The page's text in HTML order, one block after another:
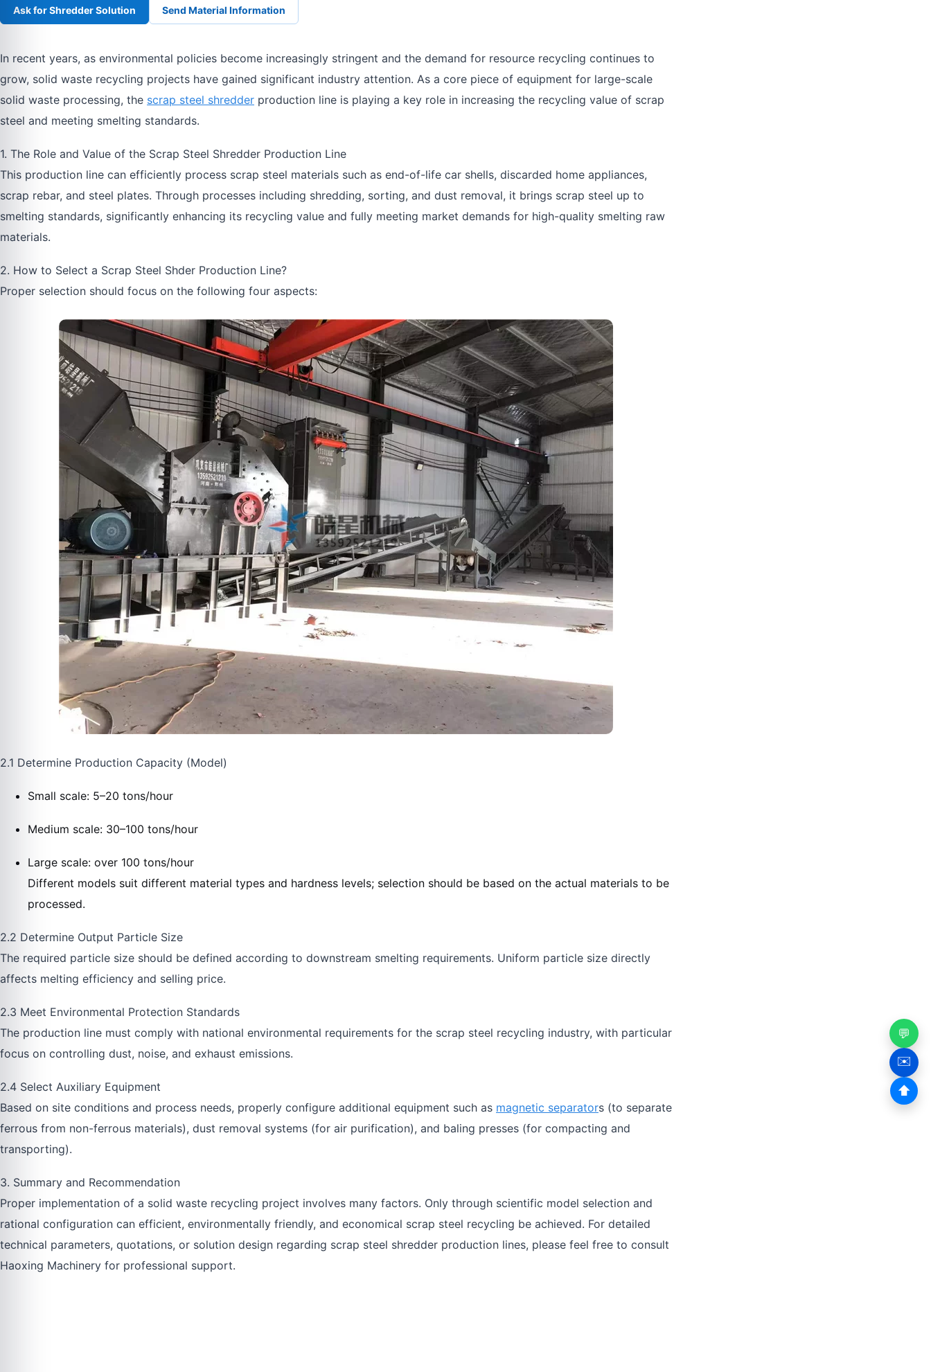
Ask for Shredder Solution Send Material Information
In recent years, as environmental policies become increasingly stringent and the demand for resource recycling continues to
grow, solid waste recycling projects have gained significant industry attention. As a core piece of equipment for large-scale
solid waste processing, the scrap steel shredder production line is playing a key role in increasing the recycling value of scrap
steel and meeting smelting standards.
1. The Role and Value of the Scrap Steel Shredder Production Line
This production line can efficiently process scrap steel materials such as end-of-life car shells, discarded home appliances,
scrap rebar, and steel plates. Through processes including shredding, sorting, and dust removal, it brings scrap steel up to
smelting standards, significantly enhancing its recycling value and fully meeting market demands for high-quality smelting raw
materials.
2. How to Select a Scrap Steel Shder Production Line?
Proper selection should focus on the following four aspects:
2.1 Determine Production Capacity (Model)
Small scale: 5–20 tons/hour
Medium scale: 30–100 tons/hour
Large scale: over 100 tons/hour
Different models suit different material types and hardness levels; selection should be based on the actual materials to be
processed.
2.2 Determine Output Particle Size
The required particle size should be defined according to downstream smelting requirements. Uniform particle size directly
affects melting efficiency and selling price.
2.3 Meet Environmental Protection Standards
The production line must comply with national environmental requirements for the scrap steel recycling industry, with particular
focus on controlling dust, noise, and exhaust emissions.
2.4 Select Auxiliary Equipment
Based on site conditions and process needs, properly configure additional equipment such as magnetic separators (to separate
ferrous from non-ferrous materials), dust removal systems (for air purification), and baling presses (for compacting and
transporting).
3. Summary and Recommendation
Proper implementation of a solid waste recycling project involves many factors. Only through scientific model selection and
rational configuration can efficient, environmentally friendly, and economical scrap steel recycling be achieved. For detailed
technical parameters, quotations, or solution design regarding scrap steel shredder production lines, please feel free to consult
Haoxing Machinery for professional support.
💬
✉️
⬆